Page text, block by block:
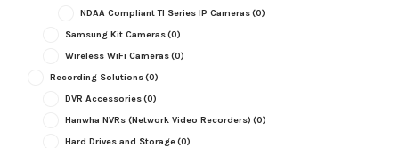
NDAA Compliant TI Series IP Cameras(0)
Samsung Kit Cameras(0)
Wireless WiFi Cameras(0)
Recording Solutions(0)
DVR Accessories(0)
Hanwha NVRs (Network Video Recorders) (0)
Hard Drives and Storage(0)